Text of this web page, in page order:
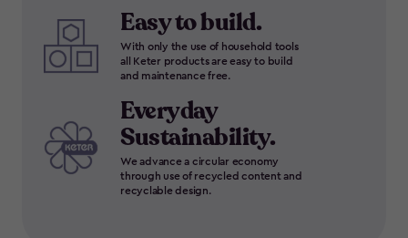
Easy to build.
With only the use of household tools
all Keter products are easy to build
and maintenance free.
Everyday
Sustainability.
We advance a circular economy
through use of recycled content and
recyclable design.